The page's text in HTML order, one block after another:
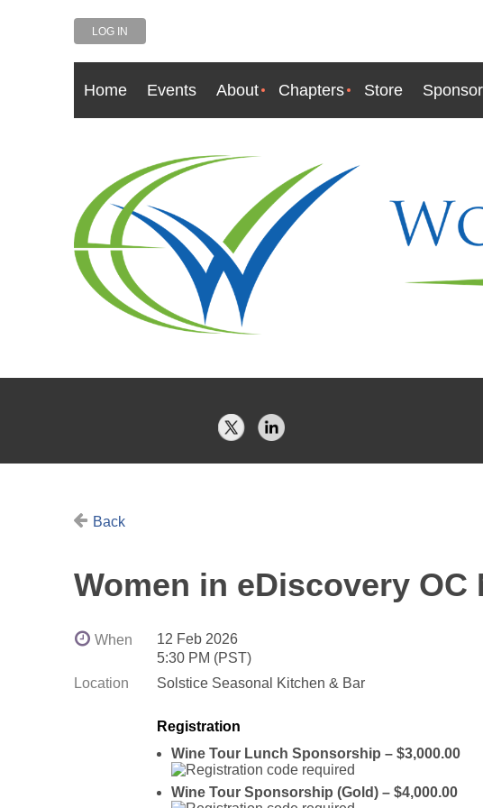
LOG IN
Home Events About Chapters Store
Back
Women in eDiscovery
When
12 Feb 2026
5:30 PM (PST)
Location
Solstice Seasonal Kitchen & Bar
Registration
Wine Tour Lunch Sponsorship – $3,000.00
Wine Tour Sponsorship (Gold) – $4,000.00